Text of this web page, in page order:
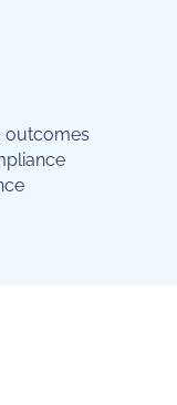
outcomes